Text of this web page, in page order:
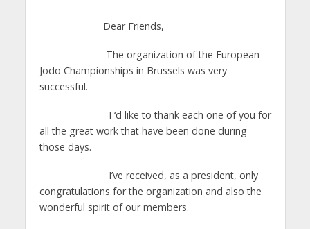
Dear Friends,
The organization of the European
Jodo Championships in Brussels was very
successful.
I ‘d like to thank each one of you for
all the great work that have been done during
those days.
I’ve received, as a president, only
congratulations for the organization and also the
wonderful spirit of our members.